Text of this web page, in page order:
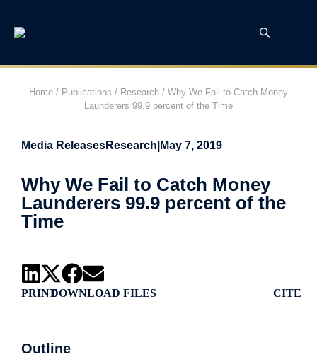
Home / Publications / Research / Why We Fail to Catch Money
Launderers 99.9 percent of the Time
Media ReleasesResearch May 7, 2019
Why We Fail to Catch Money
Launderers 99.9 percent of the
Time
PRINTDOWNLOAD FILES CITE
Outline